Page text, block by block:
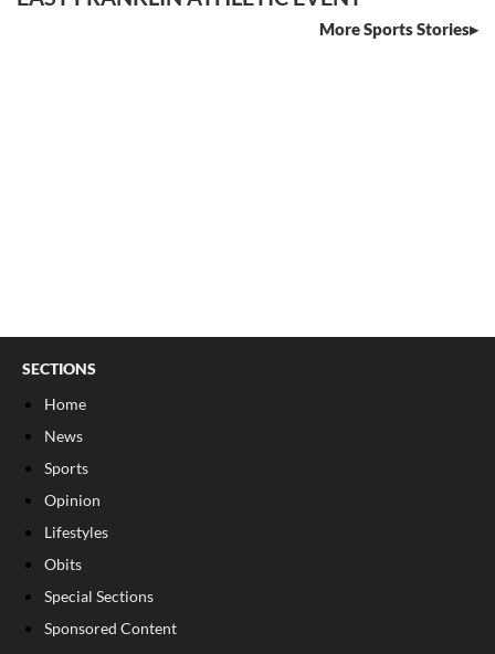
More Sports Stories
SECTIONS
Home
News
Sports
Opinion
Lifestyles
Obits
Special Sections
Sponsored Content